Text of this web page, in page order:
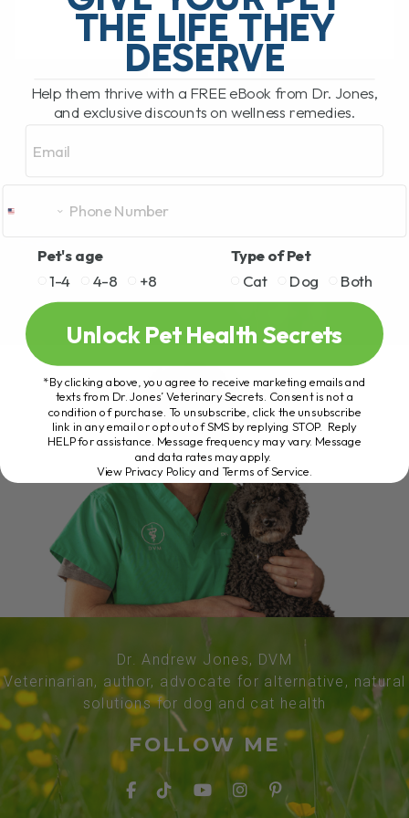
READ MORE
Dr. Andrew Jones, DVM
Veterinarian, author, advocate for alternative, natural
solutions for dog and cat health
FOLLOW ME
THE LIFE THEY
DESERVE
Help them thrive with a FREE eBook from Dr. Jones,
and exclusive discounts on wellness remedies.
Pet's age
1-4
4-8 +8
Type of Pet
Cat
Dog Both
Unlock Pet Health Secrets
*By clicking above, you agree to receive marketing emails and
texts from Dr. Jones’ Veterinary Secrets. Consent is not a
condition of purchase. To unsubscribe, click the unsubscribe
link in any email or opt out of SMS by replying STOP. Reply
HELP for assistance. Message frequency may vary. Message
and data rates may apply.
View Privacy Policy and Terms of Service